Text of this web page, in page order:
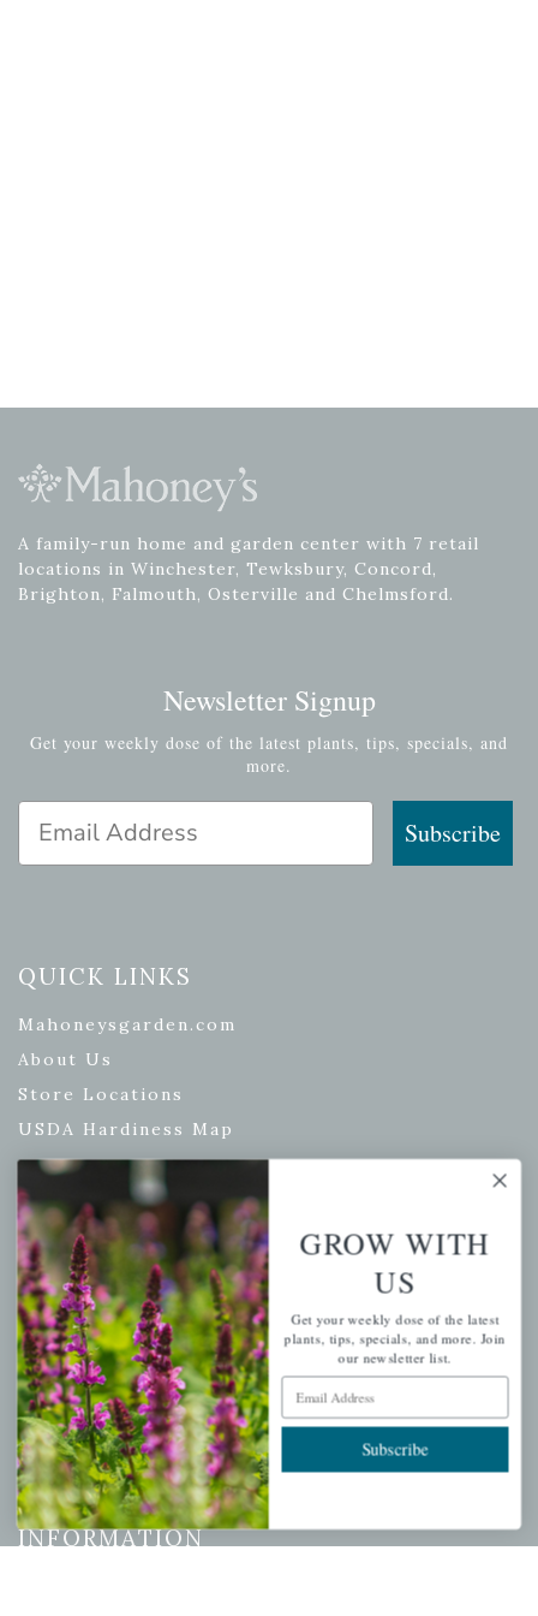
A family-run home and garden center with 7 retail
locations in Winchester, Tewksbury, Concord,
Brighton, Falmouth, Osterville and Chelmsford.
Newsletter Signup
Get your weekly dose of the latest plants, tips, specials, and
more.
Email Address
Subscribe
QUICK LINKS
Mahoneysgarden.com
About Us
Store Locations
USDA Hardiness Map
PERSONAL
My account
Wishlist
Cart
Checkout
Garden Drop Tracking
INFORMATION
GROW WITH
US
Get your weekly dose of the latest
plants, tips, specials, and more. Join
our newsletter list.
Email Address
Subscribe